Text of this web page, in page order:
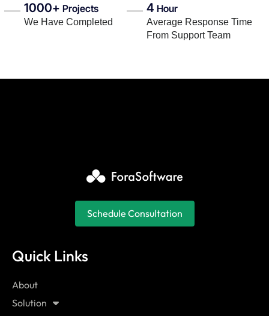
1000+ Projects
We Have Completed
4 Hour
Average Response Time
From Support Team
Quick Links
About
Solution
Schedule Consultation